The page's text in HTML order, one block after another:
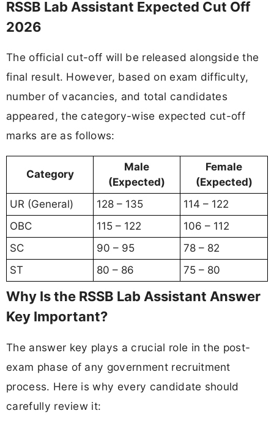
RSSB Lab Assistant Expected Cut Off
2026
The official cut-off will be released alongside the
final result. However, based on exam difficulty,
number of vacancies, and total candidates
appeared, the category-wise expected cut-off
marks are as follows:
Category
Male
(Expected)
Female
(Expected)
UR (General)
128 – 135
114 – 122
OBC
115 – 122
106 – 112
SC
90 – 95
78 – 82
ST
80 – 86 75 – 80
Why Is the RSSB Lab Assistant Answer
Key Important?
The answer key plays a crucial role in the post-
exam phase of any government recruitment
process. Here is why every candidate should
carefully review it: